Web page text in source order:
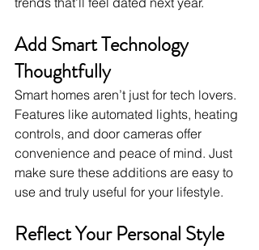
Add Smart Technology
Thoughtfully
Smart homes aren’t just for tech lovers.
Features like automated lights, heating
controls, and door cameras offer
convenience and peace of mind. Just
make sure these additions are easy to
use and truly useful for your lifestyle.
Reflect Your Personal Style